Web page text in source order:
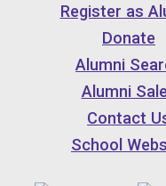
Register as
Donate
Alumni
Alumni
Contact
School